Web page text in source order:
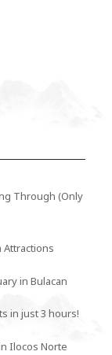
Through (Only
Attractions
in Bulacan
in just 3 hours!
Ilocos Norte